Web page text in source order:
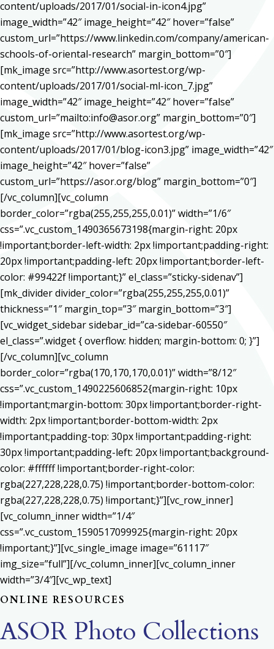
content/uploads/2017/01/social-in-icon4.jpg”
image_width=”42″ image_height=”42″ hover=”false”
custom_url=”https://www.linkedin.com/company/american-
schools-of-oriental-research” margin_bottom=”0″]
[mk_image src=”http://www.asortest.org/wp-
content/uploads/2017/01/social-ml-icon_7.jpg”
image_width=”42″ image_height=”42″ hover=”false”
custom_url=”mailto:info@asor.org” margin_bottom=”0″]
[mk_image src=”http://www.asortest.org/wp-
content/uploads/2017/01/blog-icon3.jpg” image_width=”42″
image_height=”42″ hover=”false”
custom_url=”https://asor.org/blog” margin_bottom=”0″]
[/vc_column][vc_column
border_color=”rgba(255,255,255,0.01)” width=”1/6″
css=”.vc_custom_1490365673198{margin-right: 20px
!important;border-left-width: 2px !important;padding-right:
20px !important;padding-left: 20px !important;border-left-
color: #99422f !important;}” el_class=”sticky-sidenav”]
[mk_divider divider_color=”rgba(255,255,255,0.01)”
thickness=”1″ margin_top=”3″ margin_bottom=”3″]
[vc_widget_sidebar sidebar_id=”ca-sidebar-60550″
el_class=”.widget { overflow: hidden; margin-bottom: 0; }”]
[/vc_column][vc_column
border_color=”rgba(170,170,170,0.01)” width=”8/12″
css=”.vc_custom_1490225606852{margin-right: 10px
!important;margin-bottom: 30px !important;border-right-
width: 2px !important;border-bottom-width: 2px
!important;padding-top: 30px !important;padding-right:
30px !important;padding-left: 20px !important;background-
color: #ffffff !important;border-right-color:
rgba(227,228,228,0.75) !important;border-bottom-color:
rgba(227,228,228,0.75) !important;}”][vc_row_inner]
[vc_column_inner width=”1/4″
css=”.vc_custom_1590517099925{margin-right: 20px
!important;}”][vc_single_image image=”61117″
img_size=”full”][/vc_column_inner][vc_column_inner
width=”3/4″][vc_wp_text]
ONLINE RESOURCES
ASOR Photo Collections